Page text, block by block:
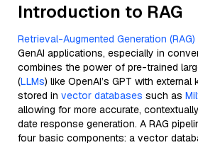
Introduction to RAG
Retrieval-Augmented Generation (RAG)
GenAI applications, especially in
combines the power of pre-trained
(LLMs) like OpenAI’s GPT with
stored in vector databases such as
allowing for more accurate,
date response generation. A RAG
four basic components: a vector